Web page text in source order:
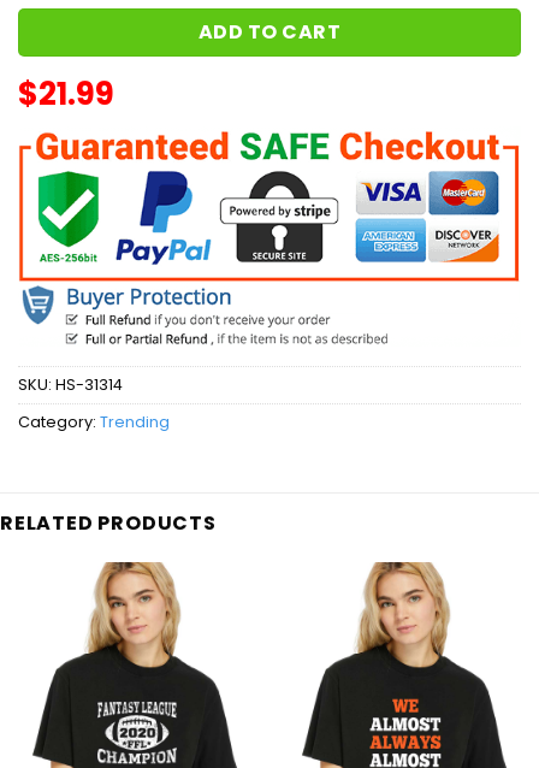
ADD TO CART
$21.99
SKU: HS-31314
Category: Trending
RELATED PRODUCTS